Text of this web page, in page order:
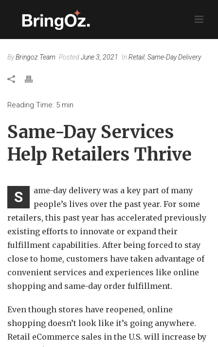
ByBringoz Team PostedJune 3, 2021 InRetail Same-Day Delivery
Reading Time: 5 min
Same-Day Services
Help Retailers Thrive
S
ame-day delivery was a key part of many
people’s lives over the past year. For some
retailers, this past year has accelerated previously
existing efforts to innovate or expand their
fulfillment capabilities. After being forced to stay
close to home, customers have taken advantage of
convenient services and experiences like online
shopping and same-day order fulfillment.
Even though stores have reopened, online
shopping doesn’t look like it’s going anywhere.
Retail eCommerce sales in the U.S. will increase by